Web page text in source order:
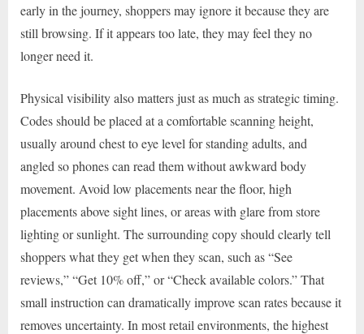
early in the journey, shoppers may ignore it because they are
still browsing. If it appears too late, they may feel they no
longer need it.
Physical visibility also matters just as much as strategic timing.
Codes should be placed at a comfortable scanning height,
usually around chest to eye level for standing adults, and
angled so phones can read them without awkward body
movement. Avoid low placements near the floor, high
placements above sight lines, or areas with glare from store
lighting or sunlight. The surrounding copy should clearly tell
shoppers what they get when they scan, such as “See
reviews,” “Get 10% off,” or “Check available colors.” That
small instruction can dramatically improve scan rates because it
removes uncertainty. In most retail environments, the highest